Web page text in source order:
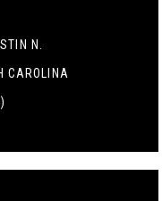
N.
CAROLINA